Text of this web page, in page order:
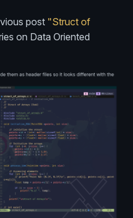
post "Struct of
on Data Oriented